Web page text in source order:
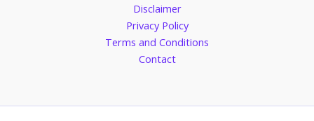
Disclaimer
Privacy Policy
Terms and Conditions
Contact